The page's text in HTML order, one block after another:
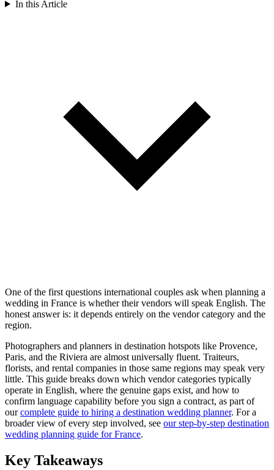
In this Article
One of the first questions international couples ask when planning a
wedding in France is whether their vendors will speak English. The
honest answer is: it depends entirely on the vendor category and the
region.
Photographers and planners in destination hotspots like Provence,
Paris, and the Riviera are almost universally fluent. Traiteurs,
florists, and rental companies in those same regions may speak very
little. This guide breaks down which vendor categories typically
operate in English, where the genuine gaps exist, and how to
confirm language capability before you sign a contract, as part of
ourcomplete guide to hiring a destination wedding planner. For a
broader view of every step involved, see our step-by-step destination
wedding planning guide for France.
Key Takeaways